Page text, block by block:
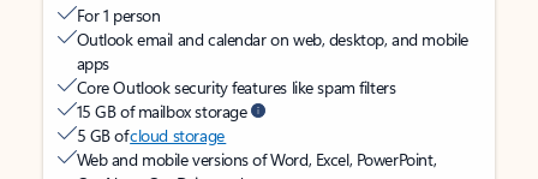
For 1 person
Outlook email and calendar on web, desktop, and mobile
apps
Core Outlook security features like spam filters
15 GB of mailbox storage
5 GB ofcloud storage
Web and mobile versions of Word, Excel, PowerPoint,